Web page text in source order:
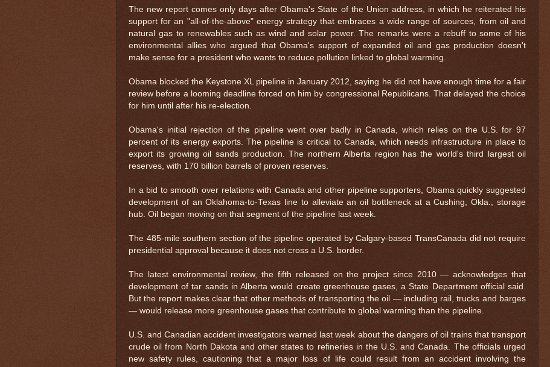
The new report comes only days after Obama's State of the Union address, in which he reiterated his
support for an "all-of-the-above" energy strategy that embraces a wide range of sources, from oil and
natural gas to renewables such as wind and solar power. The remarks were a rebuff to some of his
environmental allies who argued that Obama's support of expanded oil and gas production doesn't
make sense for a president who wants to reduce pollution linked to global warming.
Obama blocked the Keystone XL pipeline in January 2012, saying he did not have enough time for a fair
review before a looming deadline forced on him by congressional Republicans. That delayed the choice
for him until after his re-election.
Obama's initial rejection of the pipeline went over badly in Canada, which relies on the U.S. for 97
percent of its energy exports. The pipeline is critical to Canada, which needs infrastructure in place to
export its growing oil sands production. The northern Alberta region has the world's third largest oil
reserves, with 170 billion barrels of proven reserves.
In a bid to smooth over relations with Canada and other pipeline supporters, Obama quickly suggested
development of an Oklahoma-to-Texas line to alleviate an oil bottleneck at a Cushing, Okla., storage
hub. Oil began moving on that segment of the pipeline last week.
The 485-mile southern section of the pipeline operated by Calgary-based TransCanada did not require
presidential approval because it does not cross a U.S. border.
The latest environmental review, the fifth released on the project since 2010 — acknowledges that
development of tar sands in Alberta would create greenhouse gases, a State Department official said.
But the report makes clear that other methods of transporting the oil — including rail, trucks and barges
— would release more greenhouse gases that contribute to global warming than the pipeline.
U.S. and Canadian accident investigators warned last week about the dangers of oil trains that transport
crude oil from North Dakota and other states to refineries in the U.S. and Canada. The officials urged
new safety rules, cautioning that a major loss of life could result from an accident involving the
$ 73.6191